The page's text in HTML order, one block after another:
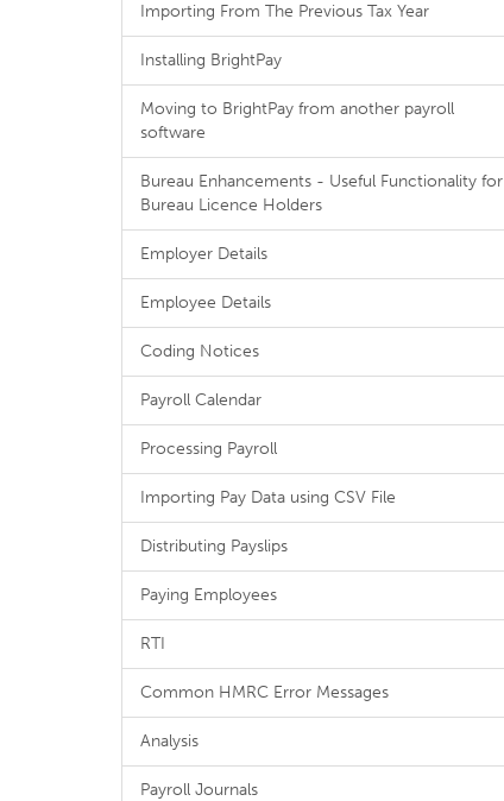
Importing From The Previous Tax Year
Installing BrightPay
Moving to BrightPay from another payroll
software
Bureau Enhancements - Useful Functionality for
Bureau Licence Holders
Employer Details
Employee Details
Coding Notices
Payroll Calendar
Processing Payroll
Importing Pay Data using CSV File
Distributing Payslips
Paying Employees
RTI
Common HMRC Error Messages
Analysis
Payroll Journals